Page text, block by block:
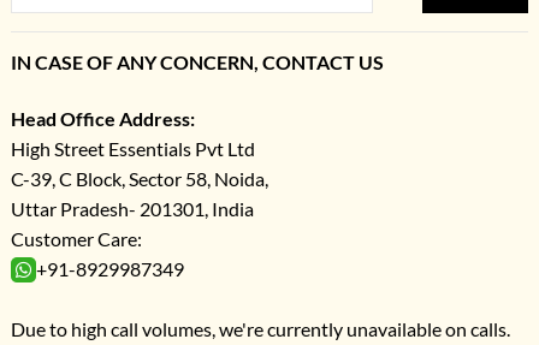
IN CASE OF ANY CONCERN, CONTACT US
Head Office Address:
High Street Essentials Pvt Ltd
C-39, C Block, Sector 58, Noida,
Uttar Pradesh- 201301, India
Customer Care:
+91-8929987349
Due to high call volumes, we're currently unavailable on calls.